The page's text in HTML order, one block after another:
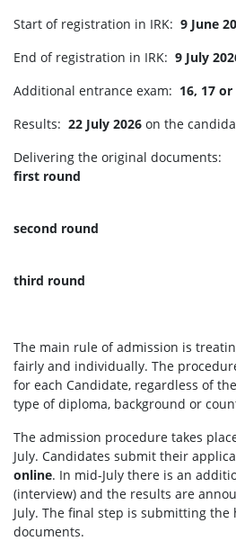
Start of registration in IRK: 9 June
End of registration in IRK: 9 July
Additional entrance exam: 16, 17 or
Results: 22 July 2026 on the
Delivering the original
first round
28-29 July
second round
30-31 July
third round
The main rule of admission is
fairly and individually. The
for each Candidate, regardless of
type of diploma, background or
The admission procedure takes
July. Candidates submit their
online. In mid-July there is an
(interview) and the results are
July. The final step is submitting the
documents.